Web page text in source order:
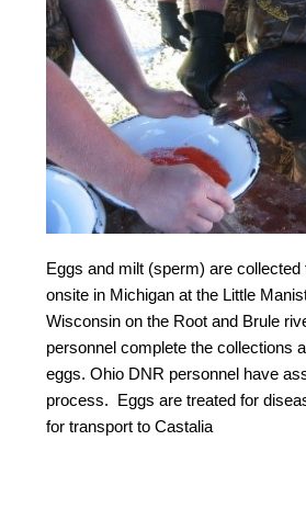
Eggs and milt (sperm) are
onsite in Michigan at the Little
Wisconsin on the Root and Brule
personnel complete the collections
eggs. Ohio DNR personnel have
process. Eggs are treated for
for transport to Castalia